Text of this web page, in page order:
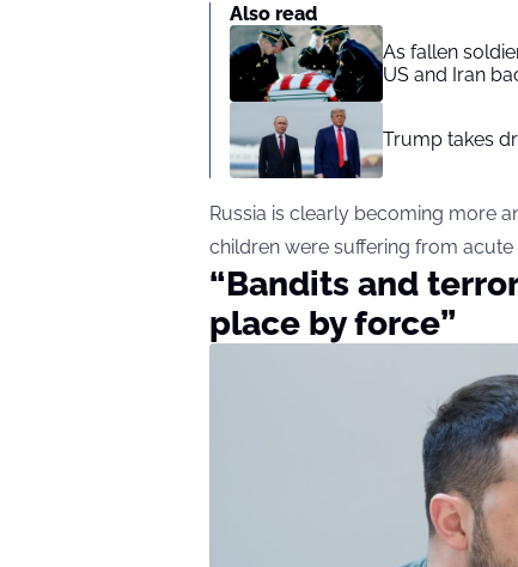
Also read
As fallen
US and Iran
Trump takes
Russia is clearly becoming more
children were suffering from acute
“Bandits and
place by force”